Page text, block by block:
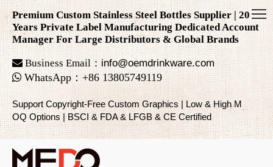
Premium Custom Stainless Steel Bottles Supplier | 20
Years Private Label Manufacturing Dedicated Account
Manager For Large Distributors & Global Brands
Business Email：info@oemdrinkware.com
 WhatsApp：+86 13805749119
Support Copyright-Free Custom Graphics | Low & High M
OQ Options | BSCI & FDA & LFGB & CE Certified